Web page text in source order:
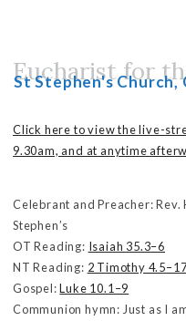
Skip
St Stephen's Church,
Eucharist for
Click here to view the live-
9.30am, and at anytime
Celebrant and Preacher: Rev.
Stephen’s
OT Reading: Isaiah 35.3–6
NT Reading: 2 Timothy
Gospel:Luke 10.1–9
Communion hymn: Just as I